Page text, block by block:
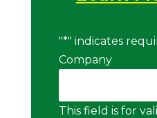
"*" indicates
Company
This field is for